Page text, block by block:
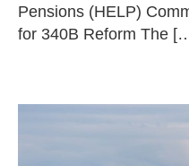
Pensions (HELP)
for 340B Reform The